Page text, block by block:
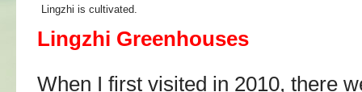
Lingzhi is cultivated.
Lingzhi Greenhouses
When I first visited in 2010, there